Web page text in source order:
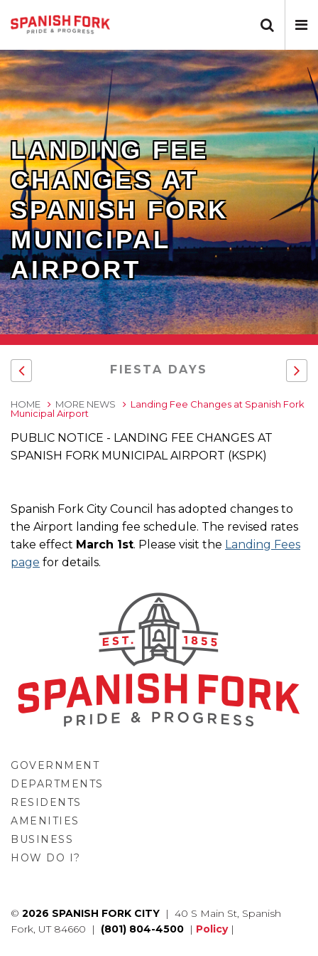
LANDING FEE
CHANGES AT
SPANISH FORK
MUNICIPAL
AIRPORT
FIESTA DAYS
HOME MORE NEWS
Landing Fee Changes at Spanish Fork
Municipal Airport
PUBLIC NOTICE - LANDING FEE CHANGES AT
SPANISH FORK MUNICIPAL AIRPORT (KSPK)
Spanish Fork City Council has adopted changes to
the Airport landing fee schedule. The revised rates
take effect March 1st. Please visit the Landing Fees
page for details.
GOVERNMENT
DEPARTMENTS
RESIDENTS
AMENITIES
BUSINESS
HOW DO I?
© 2026 SPANISH FORK CITY | 40 S Main St, Spanish
Fork, UT 84660 | (801) 804-4500 | Policy|